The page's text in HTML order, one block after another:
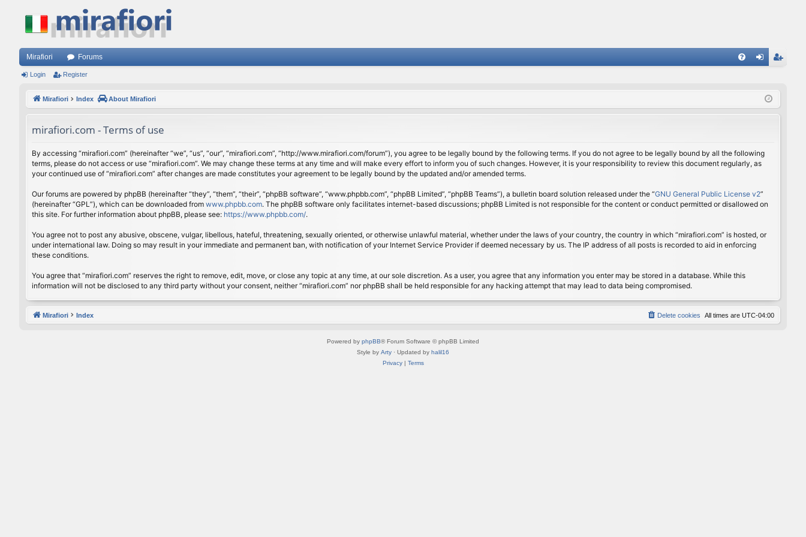
Mirafiori Forums
ist
Login Register
Mirafiori Index About Mirafiori
mirafiori.com - Terms of use
By accessing “mirafiori.com” (hereinafter “we”, “us”, “our”, “mirafiori.com”, “http://www.mirafiori.com/forum”), you agree to be legally bound by the following terms. If you do not agree to be legally bound by all the following
terms, please do not access or use “mirafiori.com”. We may change these terms at any time and will make every effort to inform you of such changes. However, it is your responsibility to review this document regularly, as
your continued use of “mirafiori.com” after changes are made constitutes your agreement to be legally bound by the updated and/or amended terms.
Our forums are powered by phpBB (hereinafter “they”, “them”, “their”, “phpBB software”, “www.phpbb.com”, “phpBB Limited”, “phpBB Teams”), a bulletin board solution released under the “GNU General Public License v2”
(hereinafter “GPL”), which can be downloaded from www.phpbb.com. The phpBB software only facilitates internet-based discussions; phpBB Limited is not responsible for the content or conduct permitted or disallowed on
this site. For further information about phpBB, please see: https://www.phpbb.com/.
You agree not to post any abusive, obscene, vulgar, libellous, hateful, threatening, sexually oriented, or otherwise unlawful material, whether under the laws of your country, the country in which “mirafiori.com” is hosted, or
under international law. Doing so may result in your immediate and permanent ban, with notification of your Internet Service Provider if deemed necessary by us. The IP address of all posts is recorded to aid in enforcing
these conditions.
You agree that “mirafiori.com” reserves the right to remove, edit, move, or close any topic at any time, at our sole discretion. As a user, you agree that any information you enter may be stored in a database. While this
information will not be disclosed to any third party without your consent, neither “mirafiori.com” nor phpBB shall be held responsible for any hacking attempt that may lead to data being compromised.
Mirafiori Index All times are UTC-04:00
Delete cookies
Powered by phpBB® Forum Software © phpBB Limited
Style by Arty · Updated by halil16
Privacy| Terms